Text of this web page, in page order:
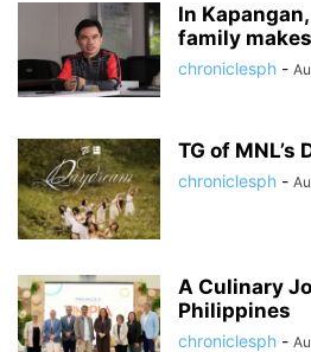
In
family
chroniclesph -
TG of MNL’s
chroniclesph -
A Culinary
Philippines
chroniclesph -